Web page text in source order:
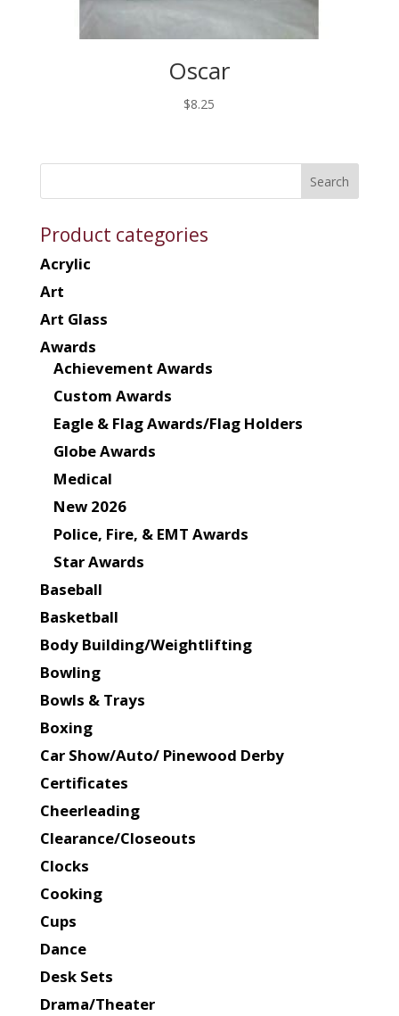
Oscar
$8.25
Product categories
Acrylic
Art
Art Glass
Awards
Achievement Awards
Custom Awards
Eagle & Flag Awards/Flag Holders
Globe Awards
Medical
New 2026
Police, Fire, & EMT Awards
Star Awards
Baseball
Basketball
Body Building/Weightlifting
Bowling
Bowls & Trays
Boxing
Car Show/Auto/ Pinewood Derby
Certificates
Cheerleading
Clearance/Closeouts
Clocks
Cooking
Cups
Dance
Desk Sets
Drama/Theater